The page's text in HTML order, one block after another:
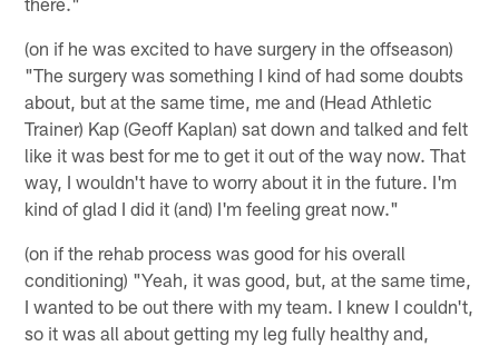
(on if he was excited to have surgery in the offseason)
"The surgery was something I kind of had some doubts
about, but at the same time, me and (Head Athletic
Trainer) Kap (Geoff Kaplan) sat down and talked and felt
like it was best for me to get it out of the way now. That
way, I wouldn't have to worry about it in the future. I'm
kind of glad I did it (and) I'm feeling great now."
(on if the rehab process was good for his overall
conditioning) "Yeah, it was good, but, at the same time,
I wanted to be out there with my team. I knew I couldn't,
so it was all about getting my leg fully healthy and,